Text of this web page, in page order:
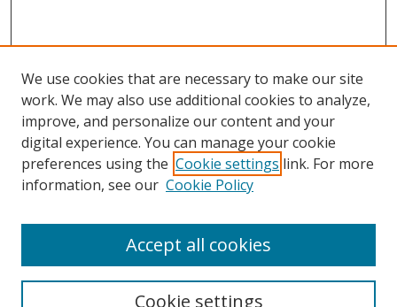
Browse
Collections
Disciplines
Enter search terms:
We use cookies that are necessary to make our site
work. We may also use additional cookies to analyze,
improve, and personalize our content and your
digital experience. You can manage your cookie
preferences using the Cookie settings link. For more
information, see our Cookie Policy
Cookie settings
Accept all cookies